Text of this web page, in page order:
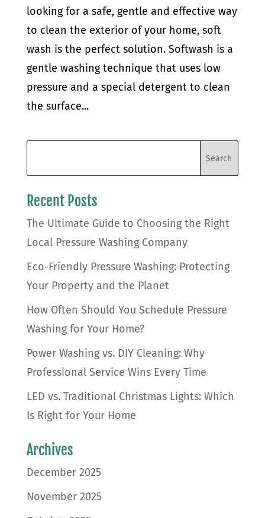
looking for a safe, gentle and effective way
to clean the exterior of your home, soft
wash is the perfect solution. Softwash is a
gentle washing technique that uses low
pressure and a special detergent to clean
the surface...
Recent Posts
The Ultimate Guide to Choosing the Right
Local Pressure Washing Company
Eco-Friendly Pressure Washing: Protecting
Your Property and the Planet
How Often Should You Schedule Pressure
Washing for Your Home?
Power Washing vs. DIY Cleaning: Why
Professional Service Wins Every Time
LED vs. Traditional Christmas Lights: Which
Is Right for Your Home
Archives
December 2025
November 2025